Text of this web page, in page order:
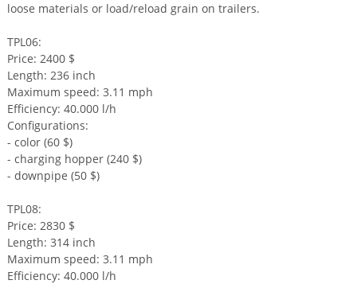
loose materials or load/reload grain on trailers.
TPL06:
Price: 2400 $
Length: 236 inch
Maximum speed: 3.11 mph
Efficiency: 40.000 l/h
Configurations:
- color (60 $)
- charging hopper (240 $)
- downpipe (50 $)
TPL08:
Price: 2830 $
Length: 314 inch
Maximum speed: 3.11 mph
Efficiency: 40.000 l/h